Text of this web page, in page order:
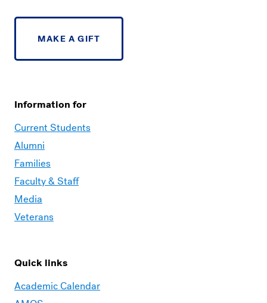
MAKE A GIFT
Information for
Current Students
Alumni
Families
Faculty & Staff
Media
Veterans
Quick links
Academic Calendar